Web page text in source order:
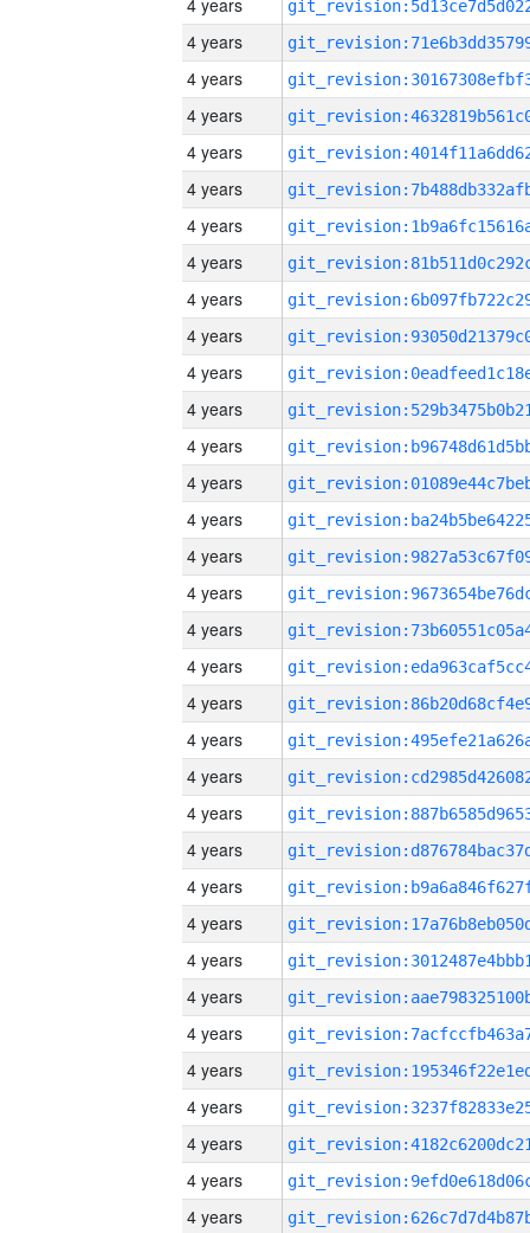
4 years
4 years
4 years
4 years
4 years
4 years
4 years
4 years
4 years
4 years
4 years
4 years
4 years
4 years
4 years
4 years
4 years
4 years
4 years
4 years
4 years
4 years
4 years
4 years
4 years
4 years
4 years
4 years
4 years
4 years
4 years
4 years
4 years
4 years